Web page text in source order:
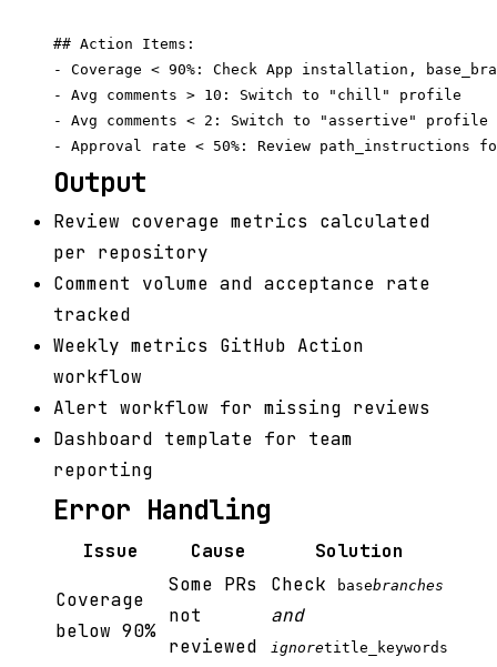
## Action Items:
- Coverage < 90%: Check App installation,
- Avg comments > 10: Switch to "chill" profile
- Avg comments < 2: Switch to "assertive" profile
Output
Review coverage metrics calculated
per repository
Comment volume and acceptance rate
tracked
Weekly metrics GitHub Action
workflow
Alert workflow for missing reviews
Dashboard template for team
reporting
Error Handling
Issue Cause Solution
Coverage
below 90%
Some PRs
not
reviewed
Check basebranches
and
ignoretitle_keywords